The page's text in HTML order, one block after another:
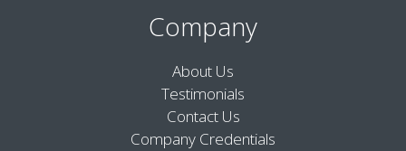
Company
About Us
Testimonials
Contact Us
Company Credentials